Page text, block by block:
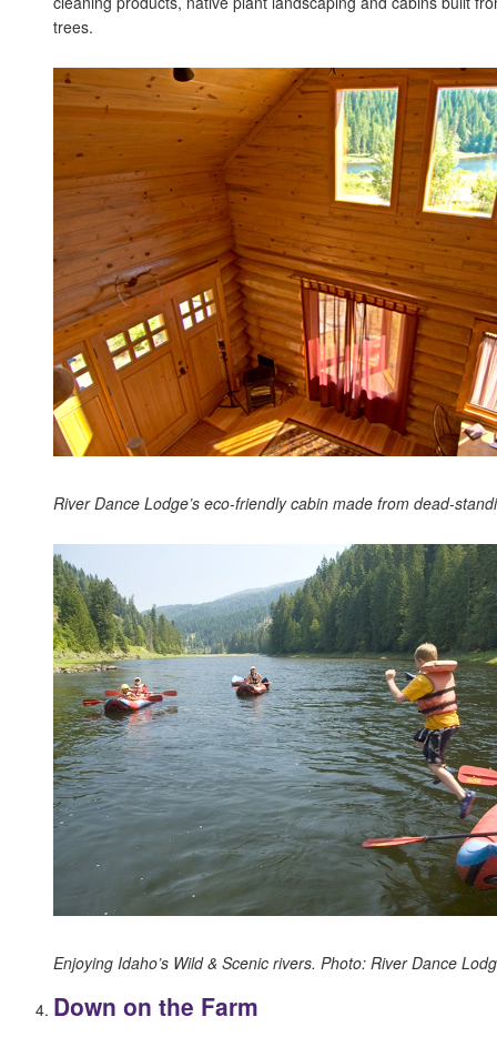
trees.
River Dance Lodge’s eco-friendly cabin made from dead-
Enjoying Idaho’s Wild & Scenic rivers. Photo: River Dance
Down on the Farm